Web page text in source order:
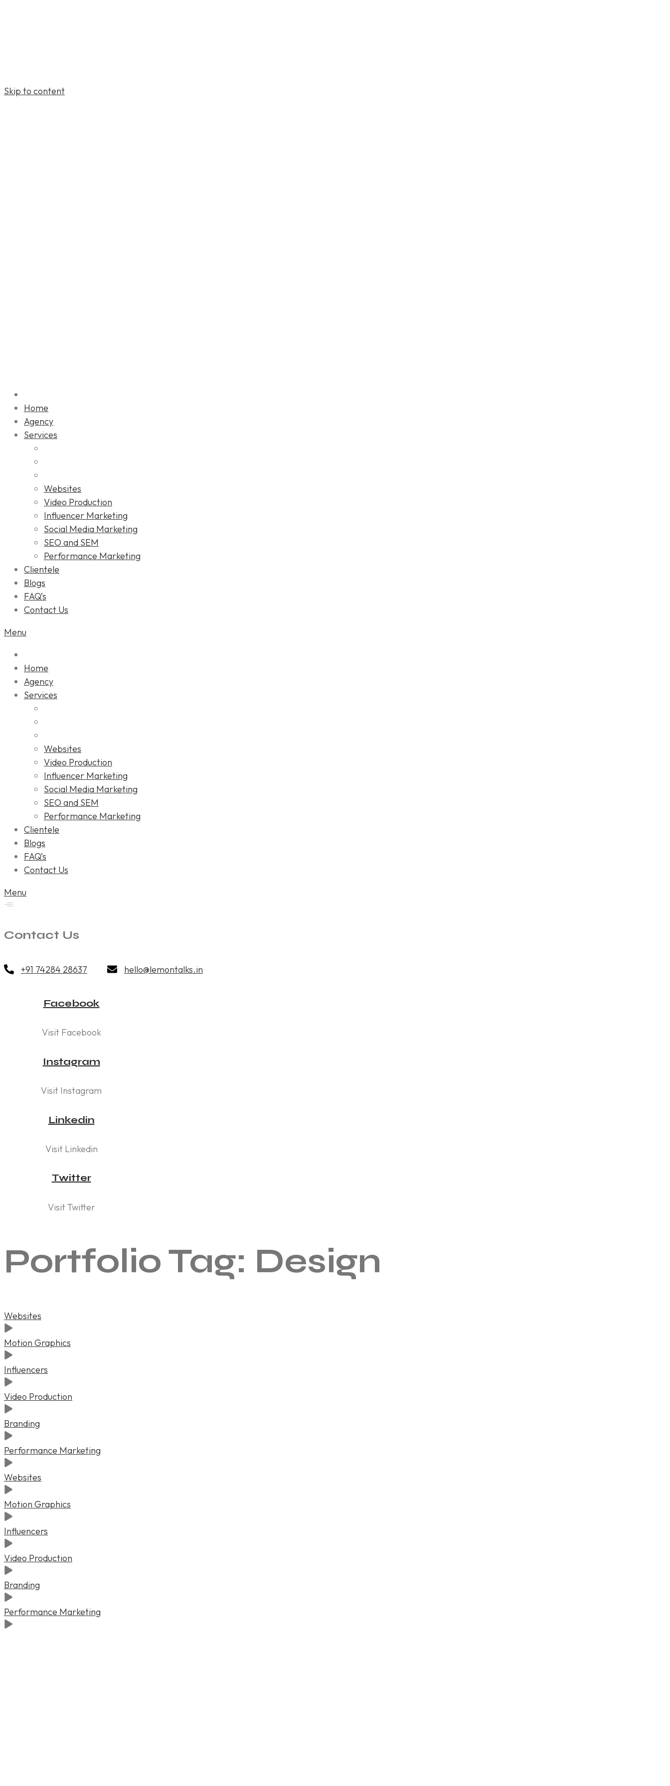
Skip to content
Home
Agency
Services
Websites
Video Production
Influencer Marketing
Social Media Marketing
SEO and SEM
Performance Marketing
Clientele
Blogs
FAQ’s
Contact Us
Menu
Home
Agency
Services
Websites
Video Production
Influencer Marketing
Social Media Marketing
SEO and SEM
Performance Marketing
Clientele
Blogs
FAQ’s
Contact Us
Menu
Contact Us
+91 74284 28637 hello@lemontalks.in
Facebook
Visit Facebook
Instagram
Visit Instagram
Linkedin
Visit Linkedin
Twitter
Visit Twitter
Portfolio Tag: Design
Websites
Motion Graphics
Influencers
Video Production
Branding
Performance Marketing
Websites
Motion Graphics
Influencers
Video Production
Branding
Performance Marketing